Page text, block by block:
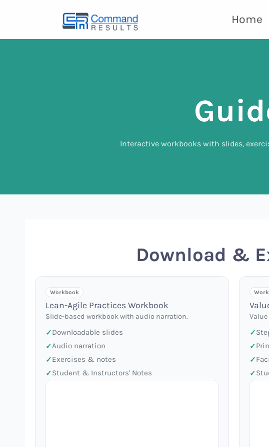
Home
Interactive workbooks with slides,
Download &
Workbook
Lean-Agile Practices Workbook
Slide-based workbook with audio narration.
Downloadable slides
Audio narration
Exercises & notes
Student & Instructors' Notes